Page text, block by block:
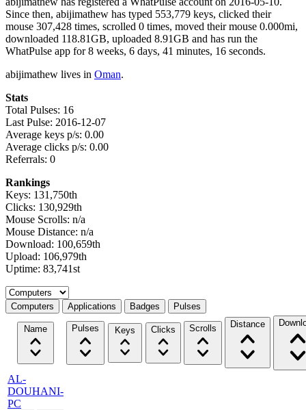
Since then, abijimathew has typed 553,779 keys, clicked their
mouse 307,428 times, scrolled 0 times, moved their mouse 0.000mi,
downloaded 118.81GB, uploaded 8.91GB and has run the
WhatPulse app for 8 weeks, 6 days, 41 minutes, 16 seconds.
abijimathew lives in Oman.
Stats
Total Pulses: 16
Last Pulse: 2016-12-07
Average keys p/s: 0.00
Average clicks p/s: 0.00
Referrals: 0
Rankings
Keys: 131,750th
Clicks: 130,929th
Mouse Scrolls: n/a
Mouse Distance: n/a
Download: 100,659th
Upload: 106,979th
Uptime: 83,741st
Select a tab
Computers Applications Badges Pulses
Name Pulses Keys Clicks Scrolls Distance
AL-
DOUHANI-
PC